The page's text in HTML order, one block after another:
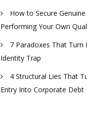
How to Secure
Performing Your Own
7 Paradoxes That Turn
Identity Trap
4 Structural Lies That
Entry Into Corporate Debt